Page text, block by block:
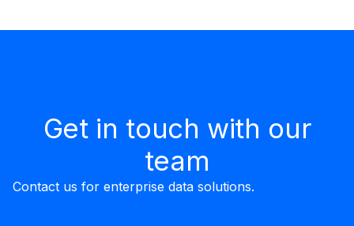
Get in touch with our
team
Contact us for enterprise data solutions.